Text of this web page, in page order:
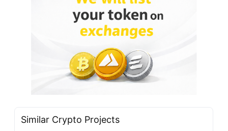
Similar Crypto Projects